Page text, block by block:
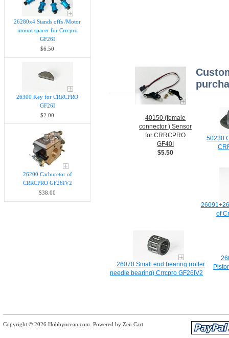
26280x4 Stands offs /Motor
mount spacer for Crrcpro
GF26I
$6.50
26300 Key for CRRCPRO
GF26I
$2.00
26200 Carburetor of
CRRCPRO GF26IV2
$38.00
40150 (female
connector ) Sensor
for CRRCPRO
GF40I
$5.50
50230
of
26070 Small end bearing (roller
needle bearing) Crrcpro GF26IV2
Copyright © 2026 Hobbyocean.com . Powered by Zen Cart